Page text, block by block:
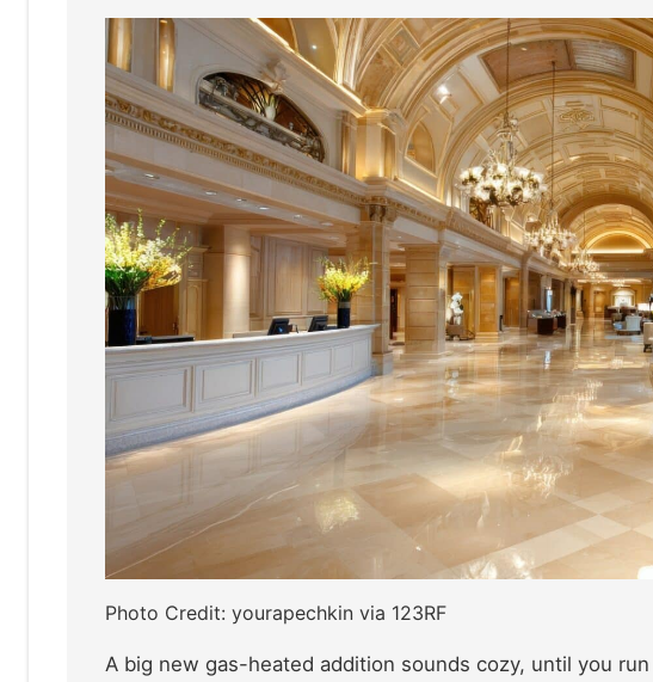
Photo Credit: yourapechkin via 123RF
A big new gas-heated addition sounds cozy, until you